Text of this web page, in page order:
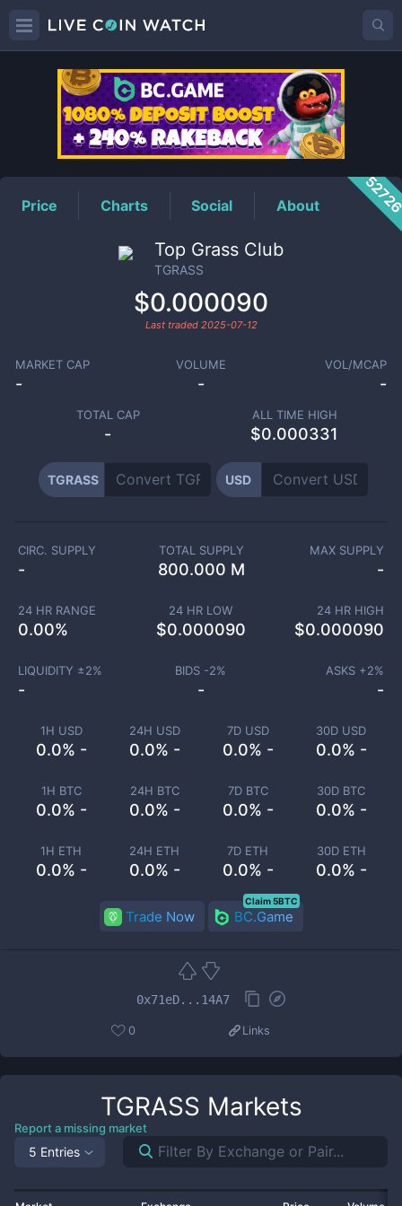
TGRASSPrice
Price Charts Social About
Top Grass Club
TGRASS
$0.000090
Last traded 2025-07-12
MARKET CAP
-
VOLUME
-
VOL/MCAP
-
TOTAL CAP
-
ALL TIME HIGH
$0.000331
TGRASS USD
1H USD
0.0% -
24H USD
0.0% -
7D USD
0.0% -
30D USD
0.0% -
1H BTC
0.0% -
24H BTC
0.0% -
7D BTC
0.0% -
30D BTC
0.0% -
1H ETH
0.0% -
24H ETH
0.0% -
7D ETH
0.0% -
30D ETH
0.0% -
CIRC. SUPPLY
-
TOTAL SUPPLY
800.000 M
MAX SUPPLY
-
24 HR RANGE
0.00%
24 HR LOW
$0.000090
24 HR HIGH
$0.000090
LIQUIDITY ±2%
-
BIDS -2%
-
ASKS +2%
-
Trade Now BC.Game
Claim 5BTC
0x71eD...14A7
0 Links
TGRASS Markets
Report a missing market
5 Entries